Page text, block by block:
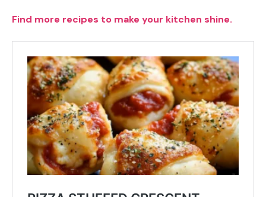
Find more recipes to make your kitchen shine.